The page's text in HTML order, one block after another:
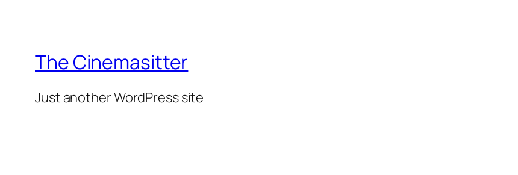
The Cinemasitter
Just another WordPress site